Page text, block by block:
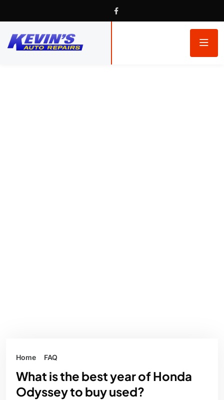
Home FAQ
What is the best year of Honda
Odyssey to buy used?